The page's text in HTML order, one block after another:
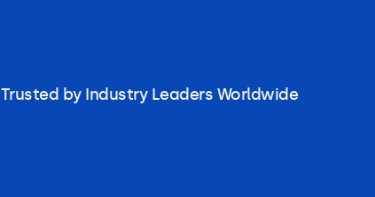
Trusted by Industry Leaders Worldwide